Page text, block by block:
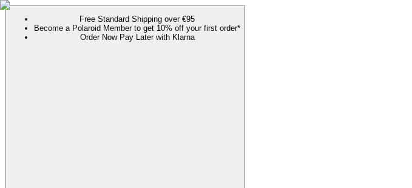
Free Standard Shipping over €95
Become a Polaroid Member to get 10% off your first order*
Order Now Pay Later with Klarna